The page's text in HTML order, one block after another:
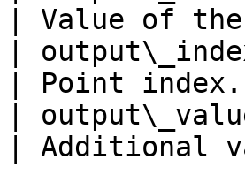
| Value of
|
| Point
|
| Additional